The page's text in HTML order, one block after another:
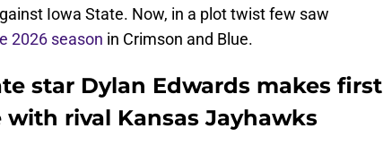
Iowa State. Now, in a plot twist few saw
2026 season in Crimson and Blue.
star Dylan Edwards makes first
rival Kansas Jayhawks